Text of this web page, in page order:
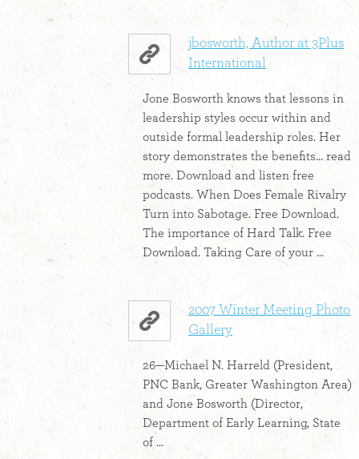
jbosworth, Author at 3Plus
International
Jone Bosworth knows that lessons in
leadership styles occur within and
outside formal leadership roles. Her
story demonstrates the benefits… read
more. Download and listen free
podcasts. When Does Female Rivalry
Turn into Sabotage. Free Download.
The importance of Hard Talk. Free
Download. Taking Care of your ...
2007 Winter Meeting Photo
Gallery
26—Michael N. Harreld (President,
PNC Bank, Greater Washington Area)
and Jone Bosworth (Director,
Department of Early Learning, State
of ...